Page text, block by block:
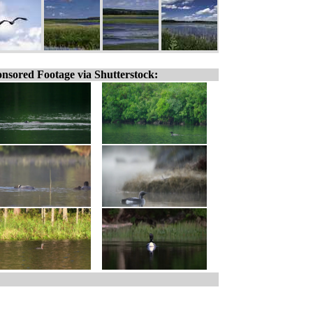
Footage via Shutterstock: